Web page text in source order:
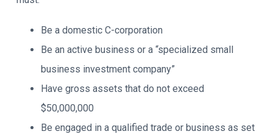
Be a domestic C-corporation
Be an active business or a “specialized small
business investment company”
Have gross assets that do not exceed
$50,000,000
Be engaged in a qualified trade or business as set